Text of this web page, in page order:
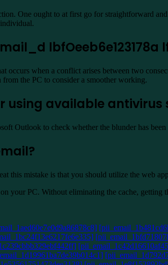
One ought to at first go for straightforward
lbfOeeb6e123178a
when a conflict arises between two
the PC to consider a smoother working.
using available antivirus
Outlook to check whether the blunder has been
this mistake is that you should utilize the web
your PC. Without eliminating the cache, getting